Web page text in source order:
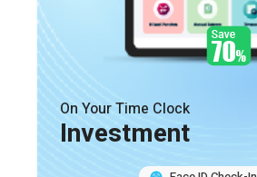
On Your Time Clock
Investment